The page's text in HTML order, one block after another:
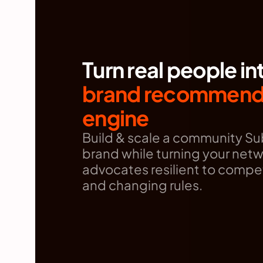
Turn real people
brand
engine
Build & scale a community
brand while turning your
advocates resilient to
and changing rules.